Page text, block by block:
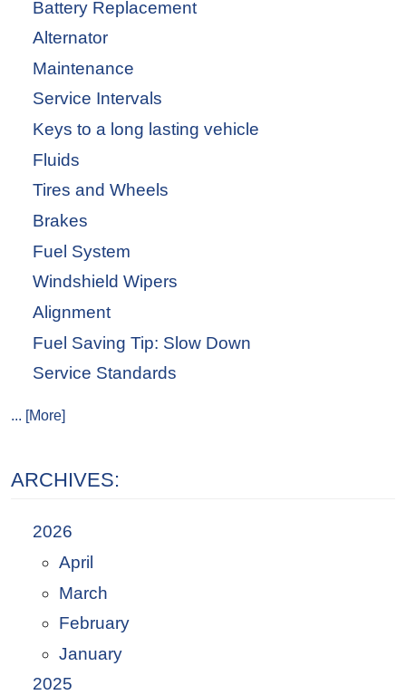
Battery Replacement
Alternator
Maintenance
Service Intervals
Keys to a long lasting vehicle
Fluids
Tires and Wheels
Brakes
Fuel System
Windshield Wipers
Alignment
Fuel Saving Tip: Slow Down
Service Standards
... [More]
ARCHIVES:
2026
April
March
February
January
2025